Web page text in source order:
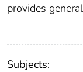
provides
Subjects: